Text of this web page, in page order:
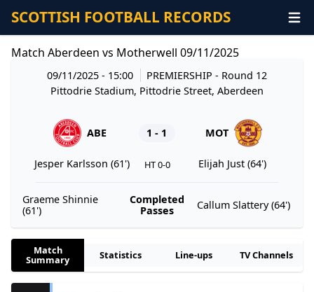
SCOTTISH FOOTBALL RECORDS
Match Aberdeen vs Motherwell 09/11/2025
09/11/2025 - 15:00 PREMIERSHIP- Round 12
Pittodrie Stadium, Pittodrie Street, Aberdeen
ABE 1 - 1 MOT
Jesper Karlsson (61') HT 0-0 Elijah Just (64')
Graeme Shinnie
(61')
Completed
Passes
Callum Slattery (64')
Match
Summary Statistics Line-ups TV Channels